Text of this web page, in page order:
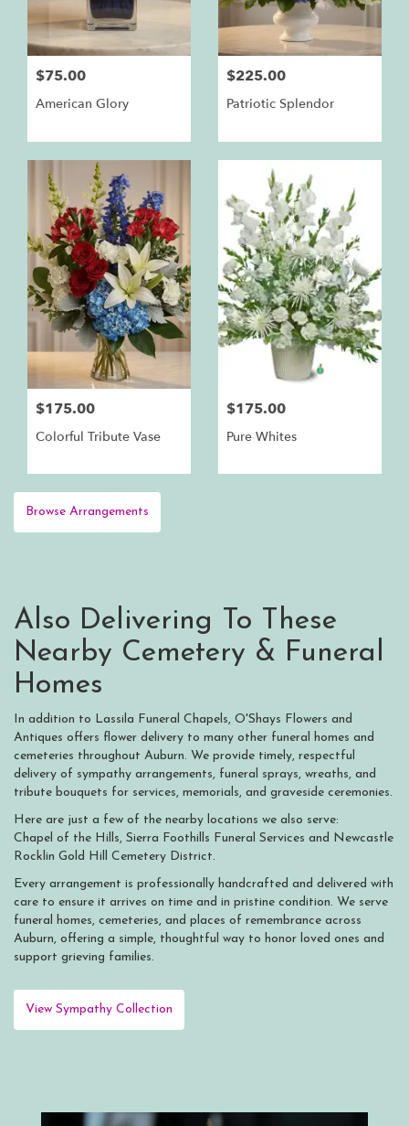
$75.00
American Glory
$225.00
Patriotic Splendor
$175.00
Colorful Tribute Vase
$175.00
Pure Whites
Browse Arrangements
Also Delivering To These
Nearby Cemetery & Funeral
Homes
In addition to Lassila Funeral Chapels, O'Shays Flowers and
Antiques offers flower delivery to many other funeral homes and
cemeteries throughout Auburn. We provide timely, respectful
delivery of sympathy arrangements, funeral sprays, wreaths, and
tribute bouquets for services, memorials, and graveside ceremonies.
Here are just a few of the nearby locations we also serve:
Chapel of the Hills, Sierra Foothills Funeral Services and Newcastle
Rocklin Gold Hill Cemetery District.
Every arrangement is professionally handcrafted and delivered with
care to ensure it arrives on time and in pristine condition. We serve
funeral homes, cemeteries, and places of remembrance across
Auburn, offering a simple, thoughtful way to honor loved ones and
support grieving families.
View Sympathy Collection